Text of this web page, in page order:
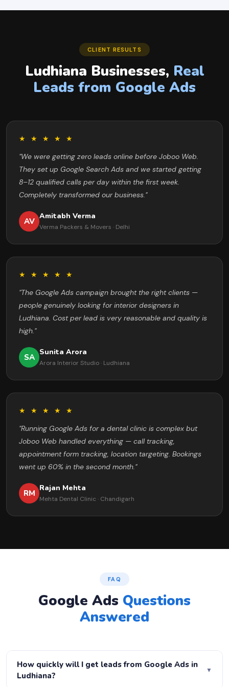
CLIENT RESULTS
Ludhiana Businesses, Real
Leads from Google Ads
★ ★ ★ ★ ★
"We were getting zero leads online before Joboo Web.
They set up Google Search Ads and we started getting
8–12 qualified calls per day within the first week.
Completely transformed our business."
AV Amitabh Verma
Verma Packers & Movers · Delhi
★ ★ ★ ★ ★
"The Google Ads campaign brought the right clients —
people genuinely looking for interior designers in
Ludhiana. Cost per lead is very reasonable and quality is
high."
SA Sunita Arora
Arora Interior Studio · Ludhiana
★ ★ ★ ★ ★
"Running Google Ads for a dental clinic is complex but
Joboo Web handled everything — call tracking,
appointment form tracking, location targeting. Bookings
went up 60% in the second month."
RM Rajan Mehta
Mehta Dental Clinic · Chandigarh
FAQ
Google Ads Questions
Answered
How quickly will I get leads from Google Ads in
Ludhiana?
▼